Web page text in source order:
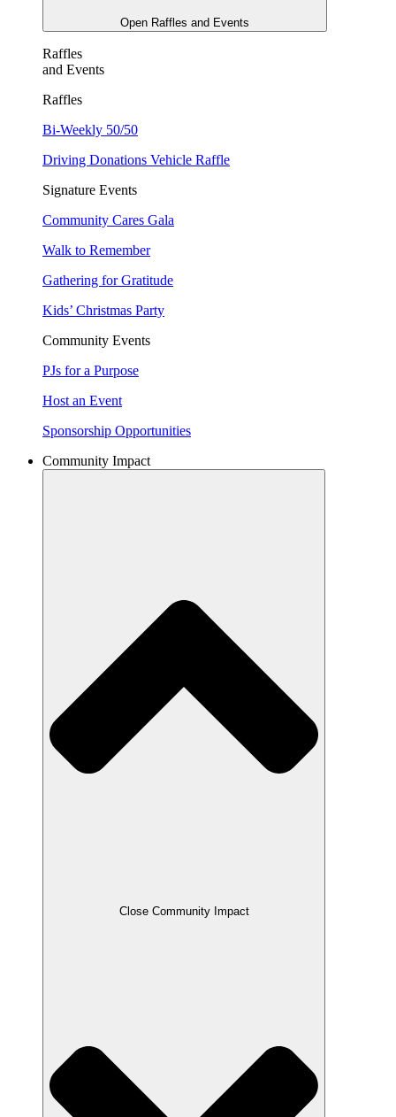
Open Raffles and Events
Raffles
and Events
Raffles
Bi-Weekly 50/50
Driving Donations Vehicle Raffle
Signature Events
Community Cares Gala
Walk to Remember
Gathering for Gratitude
Kids’ Christmas Party
Community Events
PJs for a Purpose
Host an Event
Sponsorship Opportunities
Community Impact
Close Community Impact